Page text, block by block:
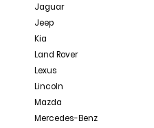
Jaguar
Jeep
Kia
Land Rover
Lexus
Lincoln
Mazda
Mercedes-Benz